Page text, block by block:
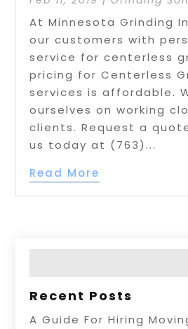
At Minnesota Grinding
our customers with
service for centerless
pricing for Centerless
services is affordable.
ourselves on working
clients. Request a
us today at (763)...
Read More
Recent Posts
A Guide For Hiring